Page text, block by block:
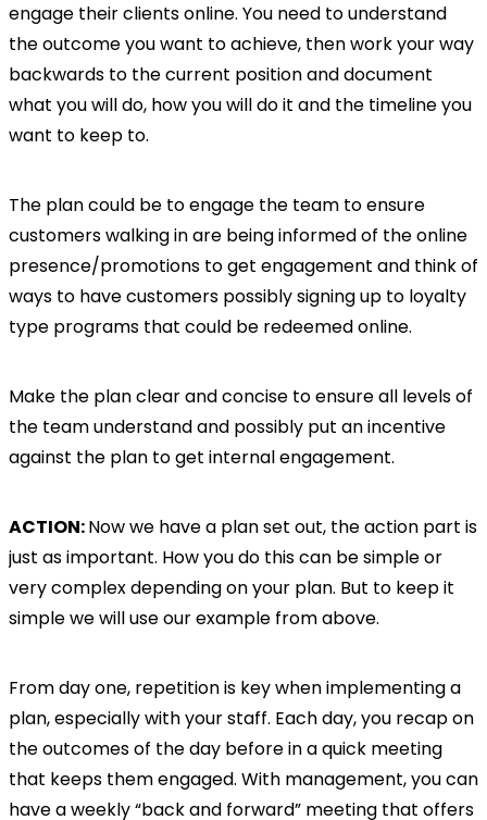
engage their clients online. You need to understand
the outcome you want to achieve, then work your way
backwards to the current position and document
what you will do, how you will do it and the timeline you
want to keep to.
The plan could be to engage the team to ensure
customers walking in are being informed of the online
presence/promotions to get engagement and think of
ways to have customers possibly signing up to loyalty
type programs that could be redeemed online.
Make the plan clear and concise to ensure all levels of
the team understand and possibly put an incentive
against the plan to get internal engagement.
ACTION:Now we have a plan set out, the action part is
just as important. How you do this can be simple or
very complex depending on your plan. But to keep it
simple we will use our example from above.
From day one, repetition is key when implementing a
plan, especially with your staff. Each day, you recap on
the outcomes of the day before in a quick meeting
that keeps them engaged. With management, you can
have a weekly “back and forward” meeting that offers